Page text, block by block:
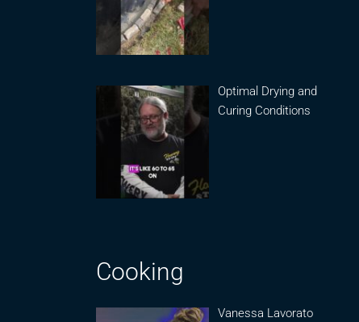
Optimal Drying and
Curing Conditions
Cooking
Vanessa Lavorato